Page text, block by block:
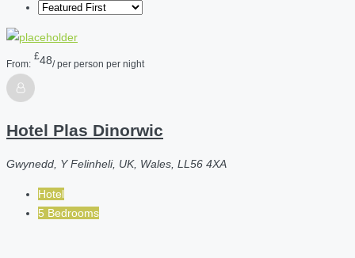
From:
£48/ per person per night
Hotel Plas Dinorwic
Gwynedd, Y Felinheli, UK, Wales, LL56 4XA
Hotel
5 Bedrooms